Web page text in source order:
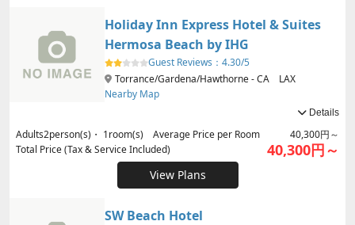
Holiday Inn Express Hotel & Suites
Hermosa Beach by IHG
Guest Reviews： 4.30/5
Torrance/Gardena/Hawthorne - CA LAX
Nearby Map
Details
Adults2person(s)・ 1room(s) Average Price per Room
40,300円～
Total Price (Tax & Service Included)
40,300円～
View Plans
SW Beach Hotel